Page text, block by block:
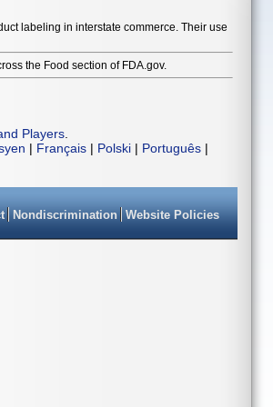
labeling in interstate commerce. Their use
the Food section of FDA.gov.
Players
| Français | Polski | Português |
Nondiscrimination Website Policies